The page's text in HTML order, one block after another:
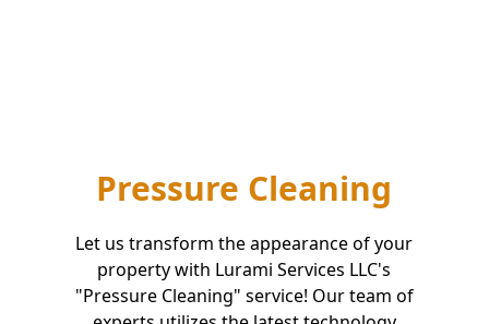
Pressure Cleaning
Let us transform the appearance of your
property with Lurami Services LLC's
"Pressure Cleaning" service! Our team of